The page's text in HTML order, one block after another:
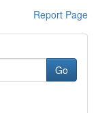
Report Page
Go